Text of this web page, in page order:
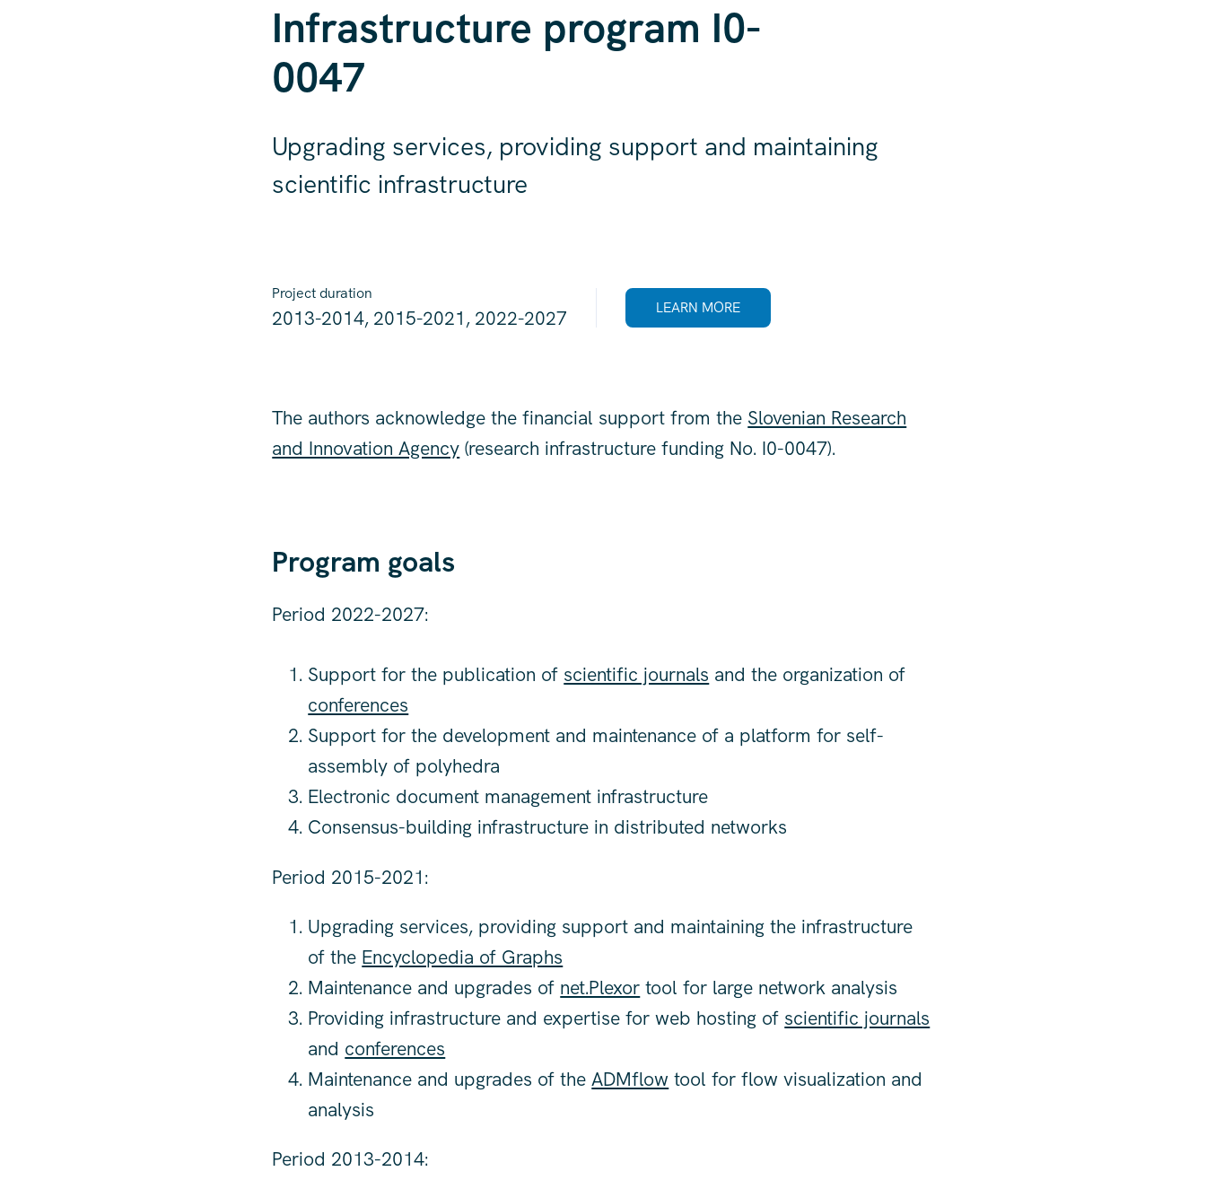
Infrastructure program I0-
0047
Upgrading services, providing support and maintaining
scientific infrastructure
Project duration
2013-2014, 2015-2021, 2022-2027 LEARN MORE
The authors acknowledge the financial support from the Slovenian Research
and Innovation Agency (research infrastructure funding No. I0-0047).
Program goals
Period 2022-2027:
Support for the publication of scientific journals and the organization of
conferences
Support for the development and maintenance of a platform for self-
assembly of polyhedra
Electronic document management infrastructure
Consensus-building infrastructure in distributed networks
Period 2015-2021:
Upgrading services, providing support and maintaining the infrastructure
of the Encyclopedia of Graphs
Maintenance and upgrades of net.Plexor tool for large network analysis
Providing infrastructure and expertise for web hosting of scientific journals
and conferences
Maintenance and upgrades of theADMflow tool for flow visualization and
analysis
Period 2013-2014: